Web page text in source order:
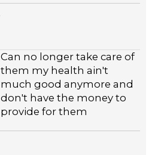
Can no longer take care of
them my health ain't
much good anymore and
don't have the money to
provide for them